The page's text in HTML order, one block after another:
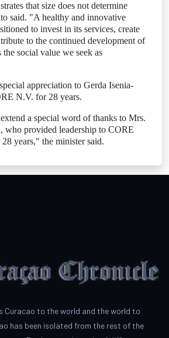
that size does not determine
said. "A healthy and innovative
to invest in its services, create
to the continued development of
social value we seek as
appreciation to Gerda Isenia-
N.V. for 28 years.
a special word of thanks to Mrs.
who provided leadership to CORE
years," the minister said.
Curacao to the world and the world to
has been isolated from the rest of the